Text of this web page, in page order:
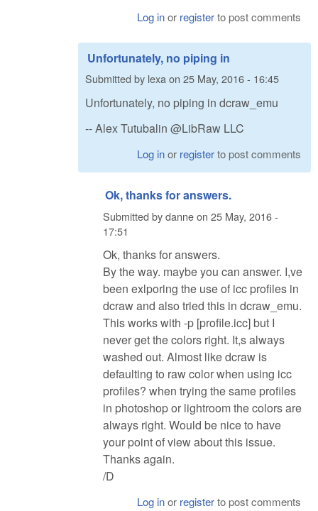
Log inor registerto post comments
Unfortunately, no piping in
Submitted by lexa on 25 May, 2016 - 16:45
Unfortunately, no piping in dcraw_emu
-- Alex Tutubalin @LibRaw LLC
Log inor registerto post comments
Ok, thanks for answers.
Submitted bydanneon 25 May, 2016 -
17:51
Ok, thanks for answers.
By the way. maybe you can answer. I,ve
been exlporing the use of icc profiles in
dcraw and also tried this in dcraw_emu.
This works with -p [profile.icc] but I
never get the colors right. It,s always
washed out. Almost like dcraw is
defaulting to raw color when using icc
profiles? when trying the same profiles
in photoshop or lightroom the colors are
always right. Would be nice to have
your point of view about this issue.
Thanks again.
/D
Log inor registerto post comments